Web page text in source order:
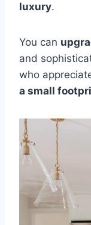
luxury.
You can
and
who
a small